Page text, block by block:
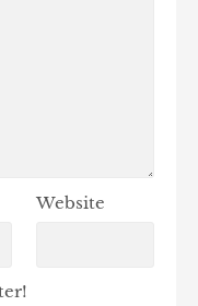
Website